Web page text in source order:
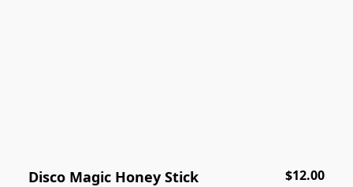
$12.00
Disco Magic Honey Stick